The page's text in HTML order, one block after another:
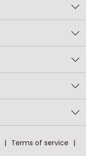
Terms of service